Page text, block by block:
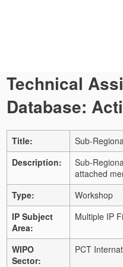
Technical
Database:
Title:
Sub-
Description:
Sub-
attached
Type:
Workshop
IP Subject
Area:
Multiple IP
WIPO
Sector:
PCT